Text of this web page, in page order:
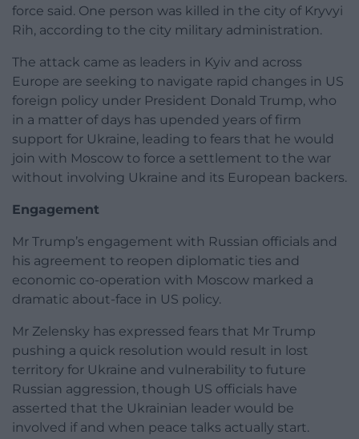
force said. One person was killed in the city of Kryvyi
Rih, according to the city military administration.
The attack came as leaders in Kyiv and across
Europe are seeking to navigate rapid changes in US
foreign policy under President Donald Trump, who
in a matter of days has upended years of firm
support for Ukraine, leading to fears that he would
join with Moscow to force a settlement to the war
without involving Ukraine and its European backers.
Engagement
Mr Trump’s engagement with Russian officials and
his agreement to reopen diplomatic ties and
economic co-operation with Moscow marked a
dramatic about-face in US policy.
Mr Zelensky has expressed fears that Mr Trump
pushing a quick resolution would result in lost
territory for Ukraine and vulnerability to future
Russian aggression, though US officials have
asserted that the Ukrainian leader would be
involved if and when peace talks actually start.